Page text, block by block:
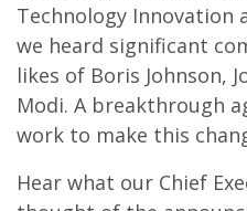
Technology Innovation
we heard significant
likes of Boris Johnson,
Modi. A breakthrough
work to make this
Hear what our Chief